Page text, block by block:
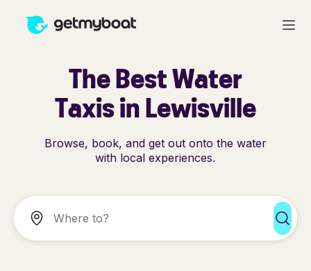
The Best Water
Taxis in Lewisville
Browse, book, and get out onto the water
with local experiences.